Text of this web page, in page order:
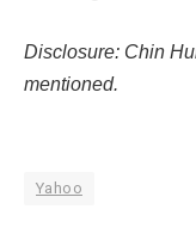
Disclosure: Chin
mentioned.
Yahoo